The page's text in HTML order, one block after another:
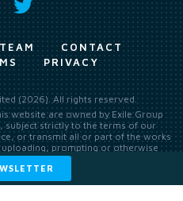
TEAM
CONTACT
PRIVACY
(2026). All rights reserved.
website are owned by Exile Group
subject strictly to the terms of our
or transmit all or part of the works
prompting or otherwise
to large language models (such as
whether for training, generation,
or other processing.